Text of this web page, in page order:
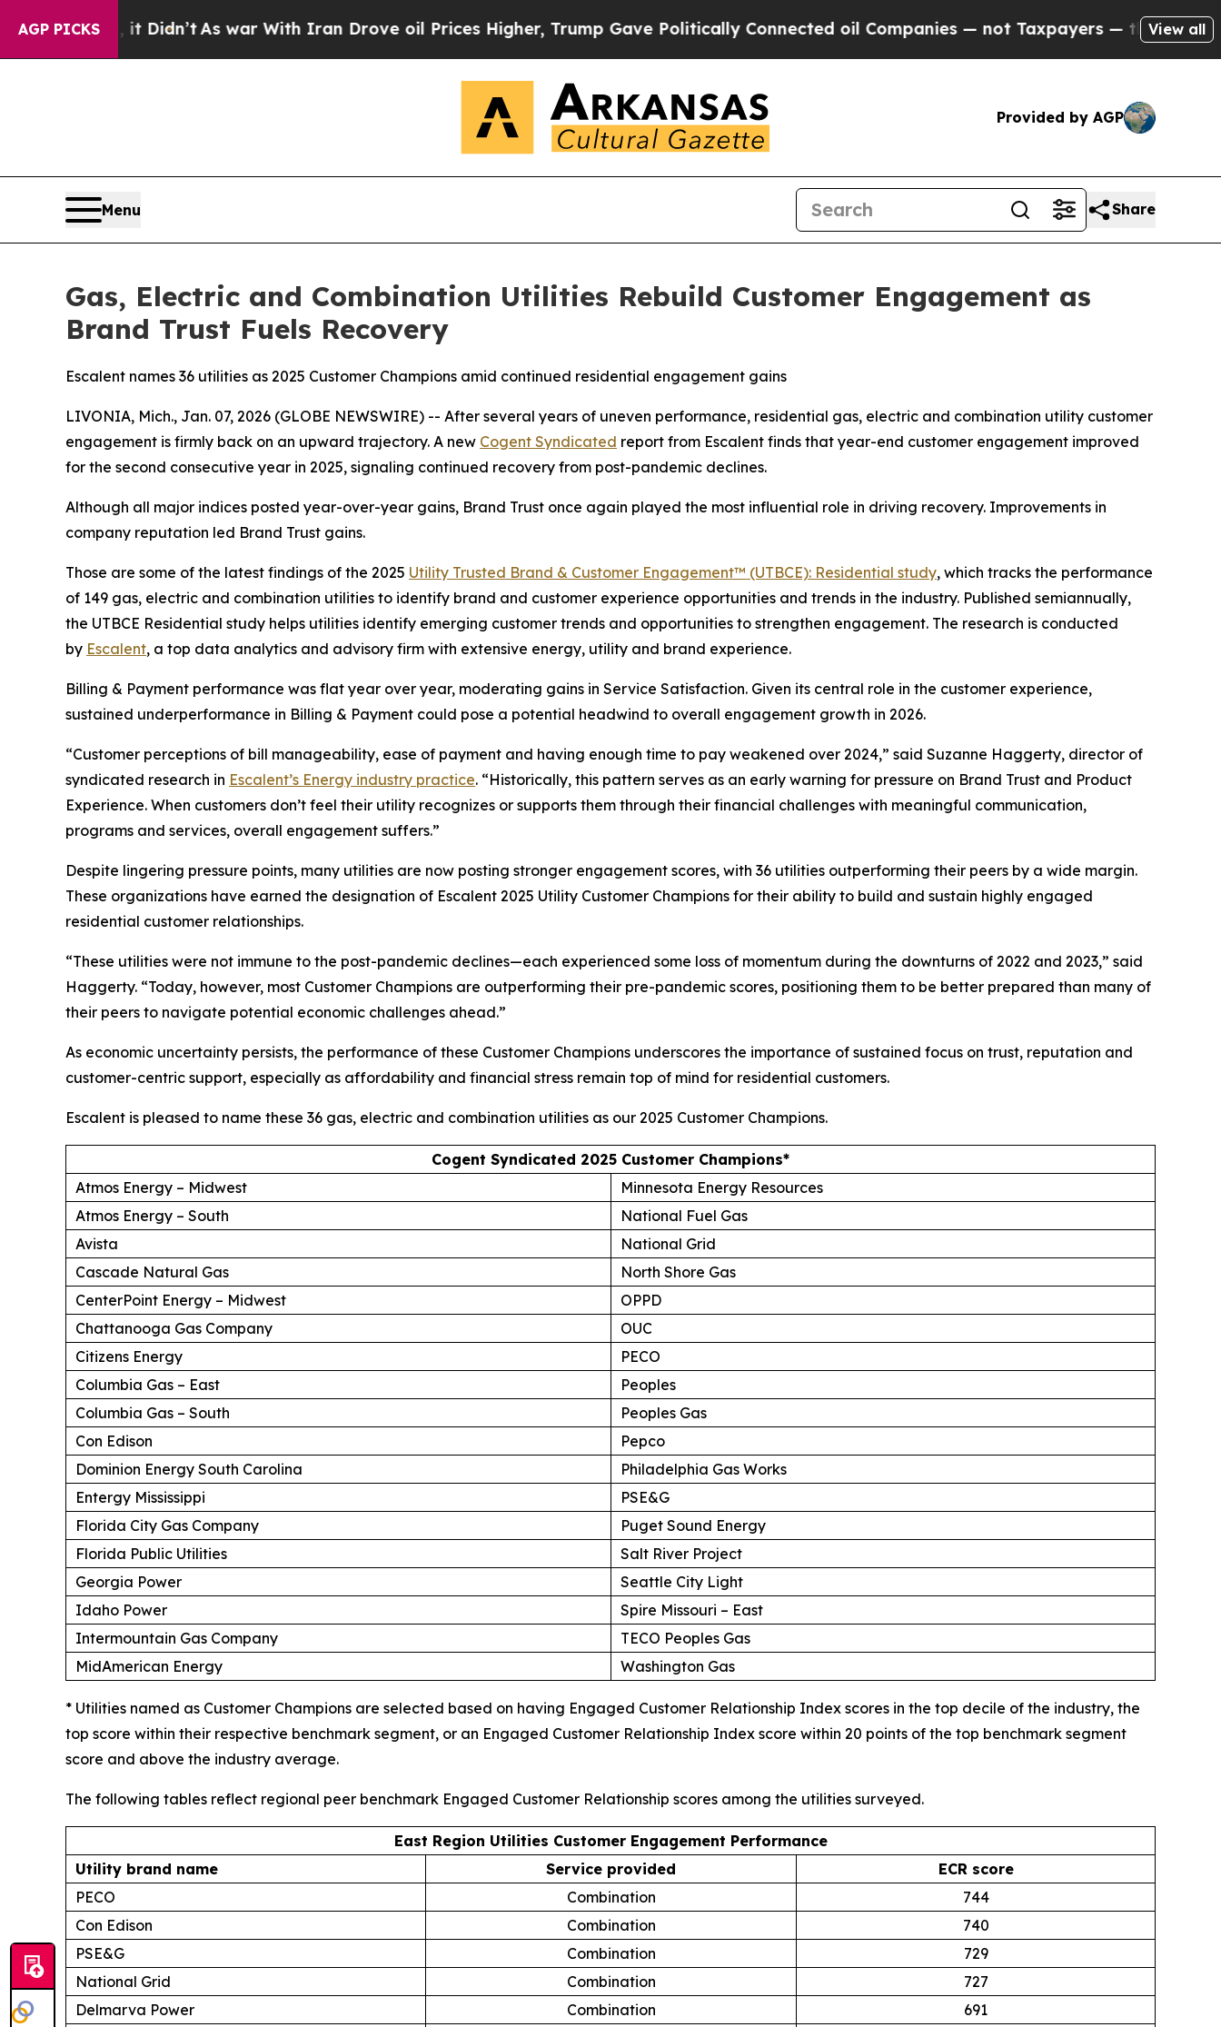
AGP PICKS
it Didn’tAs war With Iran Drove oil Prices Higher, Trump Gave Politically Connected oil Companies — not Taxpayers — the Chance to Cash in
View all
Provided by AGP
Menu Share
Gas, Electric and Combination Utilities Rebuild Customer Engagement as
Brand Trust Fuels Recovery
Escalent names 36 utilities as 2025 Customer Champions amid continued residential engagement gains
LIVONIA, Mich., Jan. 07, 2026 (GLOBE NEWSWIRE) -- After several years of uneven performance, residential gas, electric and combination utility customer
engagement is firmly back on an upward trajectory. A new Cogent Syndicated report from Escalent finds that year-end customer engagement improved
for the second consecutive year in 2025, signaling continued recovery from post-pandemic declines.
Although all major indices posted year-over-year gains, Brand Trust once again played the most influential role in driving recovery. Improvements in
company reputation led Brand Trust gains.
Those are some of the latest findings of the 2025 Utility Trusted Brand & Customer Engagement™ (UTBCE): Residential study, which tracks the performance
of 149 gas, electric and combination utilities to identify brand and customer experience opportunities and trends in the industry. Published semiannually,
the UTBCE Residential study helps utilities identify emerging customer trends and opportunities to strengthen engagement. The research is conducted
by Escalent, a top data analytics and advisory firm with extensive energy, utility and brand experience.
Billing & Payment performance was flat year over year, moderating gains in Service Satisfaction. Given its central role in the customer experience,
sustained underperformance in Billing & Payment could pose a potential headwind to overall engagement growth in 2026.
“Customer perceptions of bill manageability, ease of payment and having enough time to pay weakened over 2024,” said Suzanne Haggerty, director of
syndicated research in Escalent’s Energy industry practice. “Historically, this pattern serves as an early warning for pressure on Brand Trust and Product
Experience. When customers don’t feel their utility recognizes or supports them through their financial challenges with meaningful communication,
programs and services, overall engagement suffers.”
Despite lingering pressure points, many utilities are now posting stronger engagement scores, with 36 utilities outperforming their peers by a wide margin.
These organizations have earned the designation of Escalent 2025 Utility Customer Champions for their ability to build and sustain highly engaged
residential customer relationships.
“These utilities were not immune to the post-pandemic declines—each experienced some loss of momentum during the downturns of 2022 and 2023,” said
Haggerty. “Today, however, most Customer Champions are outperforming their pre-pandemic scores, positioning them to be better prepared than many of
their peers to navigate potential economic challenges ahead.”
As economic uncertainty persists, the performance of these Customer Champions underscores the importance of sustained focus on trust, reputation and
customer-centric support, especially as affordability and financial stress remain top of mind for residential customers.
Escalent is pleased to name these 36 gas, electric and combination utilities as our 2025 Customer Champions.
Cogent Syndicated 2025 Customer Champions*
Atmos Energy – Midwest
Minnesota Energy Resources
Atmos Energy – South
National Fuel Gas
Avista
National Grid
Cascade Natural Gas
North Shore Gas
CenterPoint Energy – Midwest
OPPD
Chattanooga Gas Company
OUC
Citizens Energy
PECO
Columbia Gas – East
Peoples
Columbia Gas – South
Peoples Gas
Con Edison
Pepco
Dominion Energy South Carolina
Philadelphia Gas Works
Entergy Mississippi
PSE&G
Florida City Gas Company
Puget Sound Energy
Florida Public Utilities
Salt River Project
Georgia Power
Seattle City Light
Idaho Power
Spire Missouri – East
Intermountain Gas Company
TECO Peoples Gas
MidAmerican Energy
Washington Gas
* Utilities named as Customer Champions are selected based on having Engaged Customer Relationship Index scores in the top decile of the industry, the
top score within their respective benchmark segment, or an Engaged Customer Relationship Index score within 20 points of the top benchmark segment
score and above the industry average.
The following tables reflect regional peer benchmark Engaged Customer Relationship scores among the utilities surveyed.
East Region Utilities Customer Engagement Performance
Utility brand name
Service provided
ECR score
PECO
Combination
744
Con Edison
Combination
740
PSE&G
Combination
729
National Grid
Combination
727
Delmarva Power
Combination
691